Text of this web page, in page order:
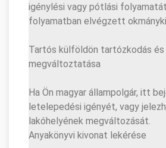
igénylési vagy pótlási
folyamatban elvégzett
Tartós külföldön tartózkodás
megváltoztatása
Ha Ön magyar állampolgár, itt
letelepedési igényét, vagy
lakóhelyének megváltozását.
Anyakönyvi kivonat lekérése